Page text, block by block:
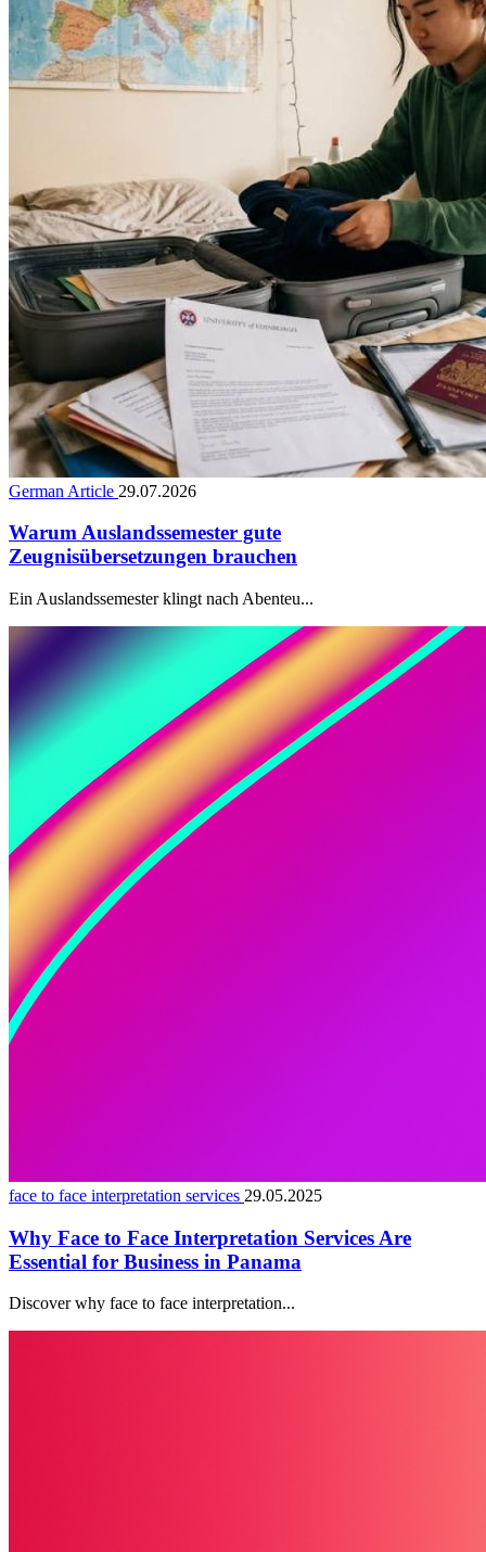
German Article 29.07.2026
Warum Auslandssemester gute
Zeugnisübersetzungen brauchen
Ein Auslandssemester klingt nach Abenteu...
face to face interpretation services 29.05.2025
Why Face to Face Interpretation Services Are
Essential for Business in Panama
Discover why face to face interpretation...